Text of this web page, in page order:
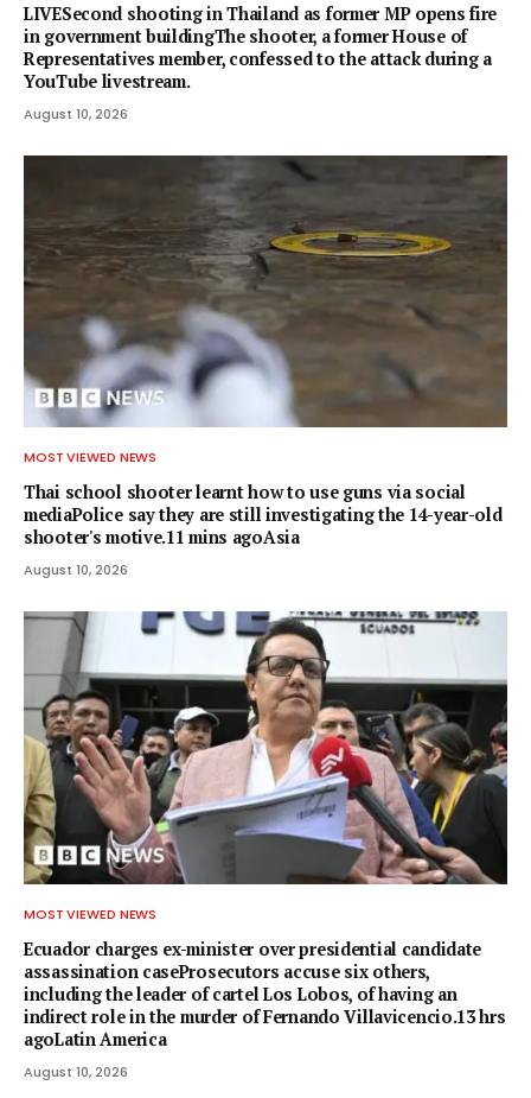
LIVESecond shooting in Thailand as former MP opens fire
in government buildingThe shooter, a former House of
Representatives member, confessed to the attack during a
YouTube livestream.
August 10, 2026
MOST VIEWED NEWS
Thai school shooter learnt how to use guns via social
mediaPolice say they are still investigating the 14-year-old
shooter's motive.11 mins agoAsia
August 10, 2026
MOST VIEWED NEWS
Ecuador charges ex-minister over presidential candidate
assassination caseProsecutors accuse six others,
including the leader of cartel Los Lobos, of having an
indirect role in the murder of Fernando Villavicencio.13 hrs
agoLatin America
August 10, 2026